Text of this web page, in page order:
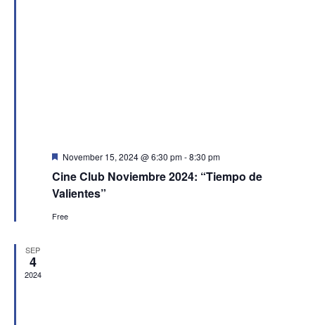
Featured
November 15, 2024 @ 6:30 pm-8:30 pm
Cine Club Noviembre 2024: “Tiempo de
Valientes”
Free
SEP
4
2024